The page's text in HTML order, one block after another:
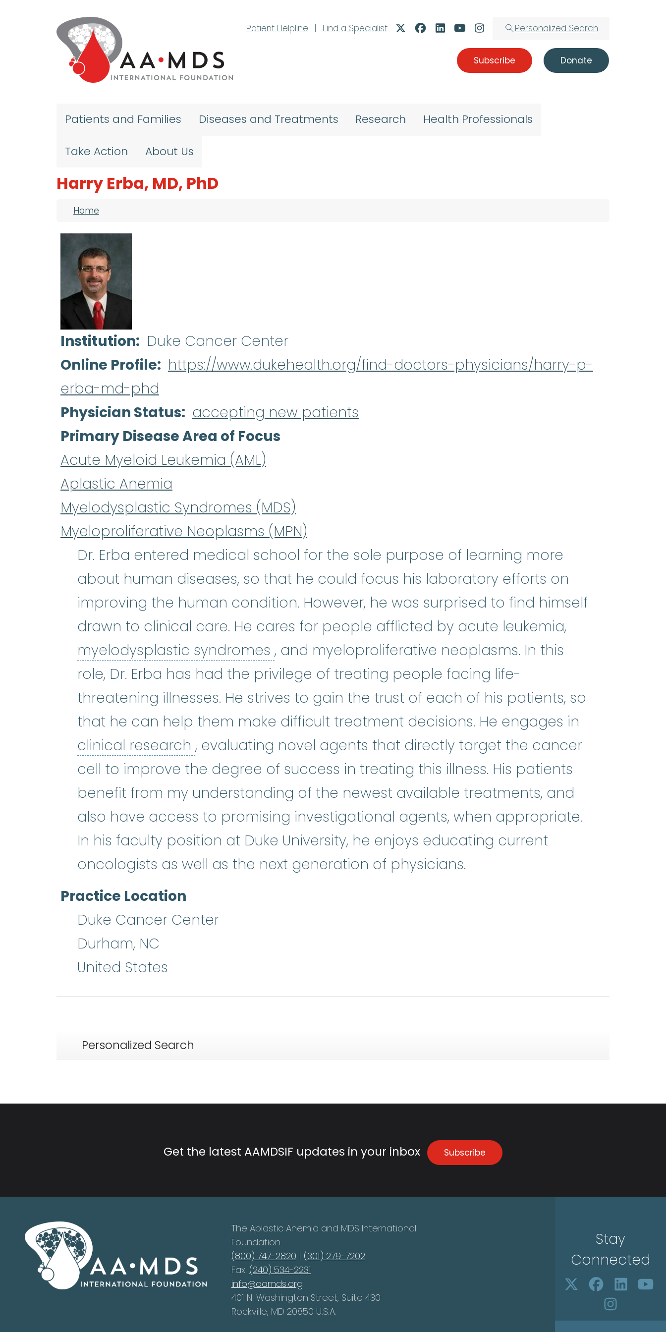
Patient Helpline
| Find a Specialist Personalized Search
Subscribe Donate
Patients and Families Diseases and Treatments Research Health Professionals
Take Action About Us
Harry Erba, MD, PhD
Breadcrumb
Home
Institution
Duke Cancer Center
Online Profile
https://www.dukehealth.org/find-doctors-physicians/harry-p-
erba-md-phd
Physician Status
accepting new patients
Primary Disease Area of Focus
Acute Myeloid Leukemia (AML)
Aplastic Anemia
Myelodysplastic Syndromes (MDS)
Myeloproliferative Neoplasms (MPN)
Dr. Erba entered medical school for the sole purpose of learning more
about human diseases, so that he could focus his laboratory efforts on
improving the human condition. However, he was surprised to find himself
drawn to clinical care. He cares for people afflicted by acute leukemia,
myelodysplastic syndromes myelodysplastic syndromes:(my-eh-lo-diss-PLASS-tik
, and myeloproliferative neoplasms. In this
role, Dr. Erba has had the privilege of treating people facing life-
threatening illnesses. He strives to gain the trust of each of his patients, so
that he can help them make difficult treatment decisions. He engages in
clinical research clinical research:A type of research that involves individual
, evaluating novel agents that directly target the cancer
cell to improve the degree of success in treating this illness. His patients
benefit from my understanding of the newest available treatments, and
also have access to promising investigational agents, when appropriate.
In his faculty position at Duke University, he enjoys educating current
oncologists as well as the next generation of physicians.
Practice Location
Duke Cancer Center
Durham, NC
United States
Personalized Search
Get the latest AAMDSIF updates in your inbox Subscribe
The Aplastic Anemia and MDS International
Foundation
(800) 747-2820 | (301) 279-7202
Fax: (240) 534-2231
info@aamds.org
401 N. Washington Street, Suite 430
Rockville, MD 20850 U.S.A.
Stay
Connected